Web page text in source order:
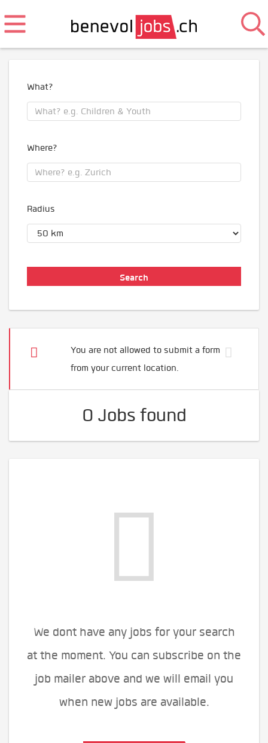
What?
Where?
Radius
You are not allowed to submit a form
from your current location.
0 Jobs found
We dont have any jobs for your search
at the moment. You can subscribe on the
job mailer above and we will email you
when new jobs are available.